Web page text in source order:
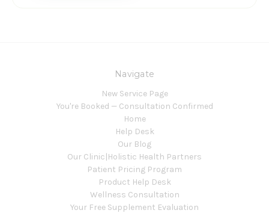
Navigate
New Service Page
You're Booked — Consultation Confirmed
Home
Help Desk
Our Blog
Our Clinic|Holistic Health Partners
Patient Pricing Program
Product Help Desk
Wellness Consultation
Your Free Supplement Evaluation